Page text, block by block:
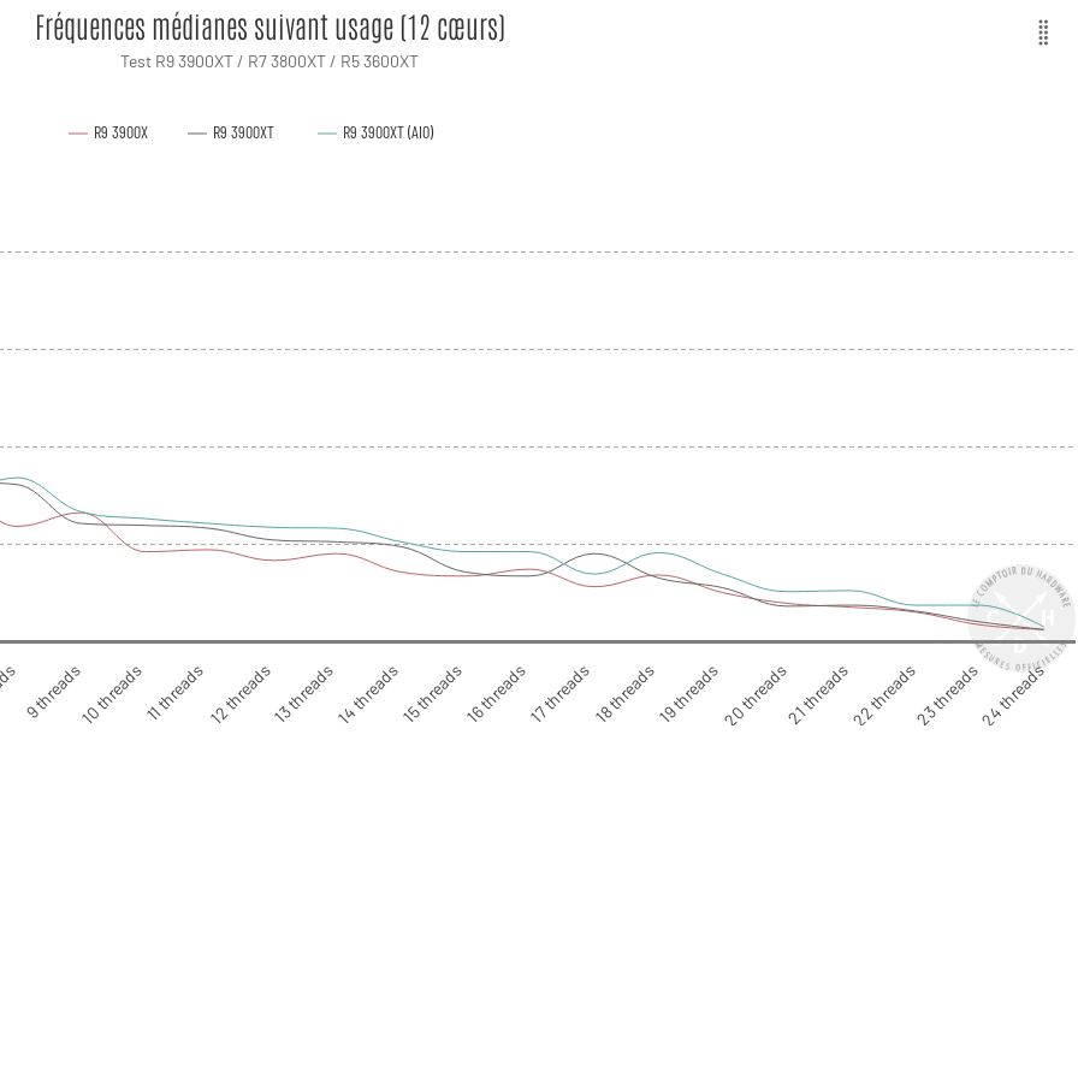
Fréquences médianes suivant usage (12 cœurs)
Test R9 3900XT / R7 3800XT / R5 3600XT
R9 3900X R9 3900XT R9 3900XT (AIO)
9 threads10 threads11 threads12 threads13 threads14 threads15 threads16 threads17 threads18 threads19 threads20 threads21 threads22 threads23 threads24 threads